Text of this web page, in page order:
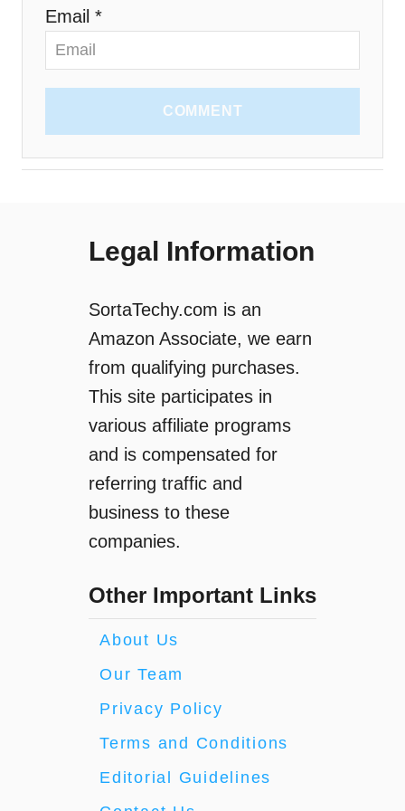
Email *
COMMENT
Legal Information
SortaTechy.com is an
Amazon Associate, we earn
from qualifying purchases.
This site participates in
various affiliate programs
and is compensated for
referring traffic and
business to these
companies.
Other Important Links
About Us
Our Team
Privacy Policy
Terms and Conditions
Editorial Guidelines